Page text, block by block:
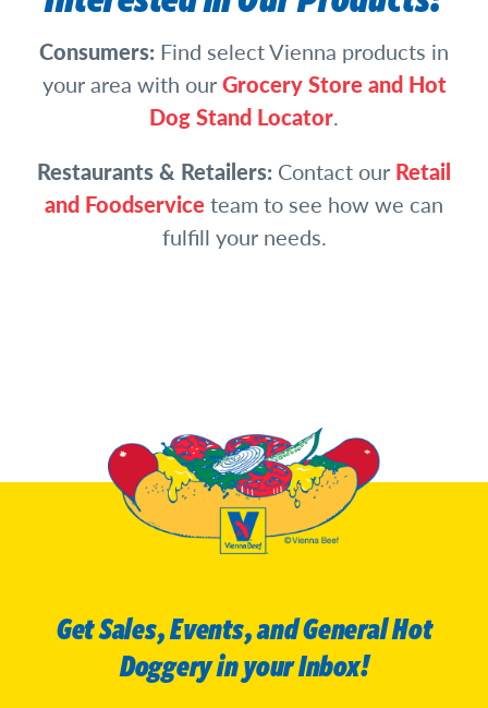
Consumers: Find select Vienna products in
your area with ourGrocery Store and Hot
Dog Stand Locator.
Restaurants & Retailers: Contact our Retail
and Foodserviceteam to see how we can
fulfill your needs.
Get Sales, Events, and General Hot
Doggery in your Inbox!